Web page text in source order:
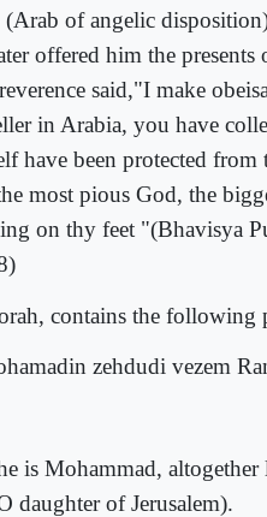
of angelic
offered him the presents
said,"I make
in Arabia, you have
have been protected from
most pious God, the
on thy feet "(Bhavisya
contains the following
zehdudi vezem
is Mohammad,
daughter of Jerusalem).